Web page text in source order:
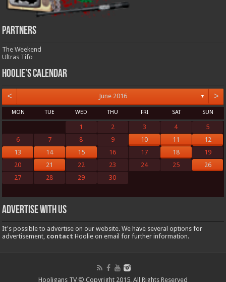
Partners
The Weekend
Ultras Tifo
Hoolie’s Calendar
< June 2016 ▼ >
MON TUE WED THU FRI SAT SUN
1 2 3 4
5
6
7 8 9 10 11
12
13
14 15 16 17 18
19
20
21 22 23 24 25
26
27
28 29 30
Advertise with us
It's possible to advertise on our website. We have several options for
advertisement, contact Hoolie on email for further information.
Hooligans TV © Copyright 2015, All Rights Reserved